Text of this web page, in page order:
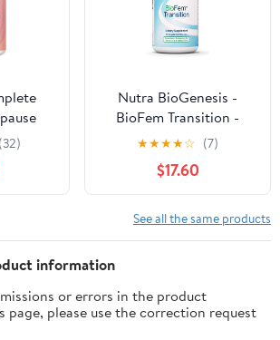
for
Hot
Chaste
(32)
Nutra BioGenesis -
BioFem Transition -
DHEA, Pregnenolone,
Wild Yam, and Dong
Quai for Menopause
Support - Gluten Free,
Vegan, Non-GMO - 60
Capsules
★★★★☆ (7)
$17.60
See all the same products
information
or errors in the product
please use the correction request